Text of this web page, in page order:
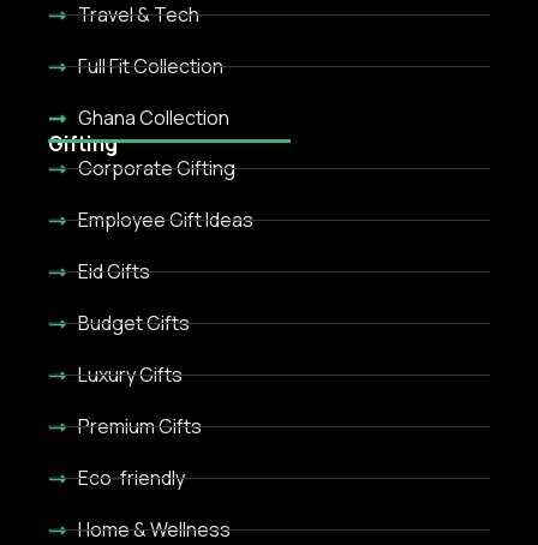
Travel & Tech
Full Fit Collection
Ghana Collection
Gifting
Corporate Gifting
Employee Gift Ideas
Eid Gifts
Budget Gifts
Luxury Gifts
Premium Gifts
Eco-friendly
Home & Wellness